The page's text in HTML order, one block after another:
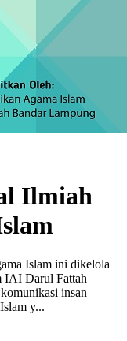
Ilmiah
Islam ini dikelola
IAI Darul Fattah
insan
y...